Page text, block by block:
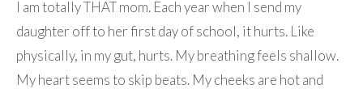
I am totally THAT mom. Each year when I send my
daughter off to her first day of school, it hurts. Like
physically, in my gut, hurts. My breathing feels shallow.
My heart seems to skip beats. My cheeks are hot and